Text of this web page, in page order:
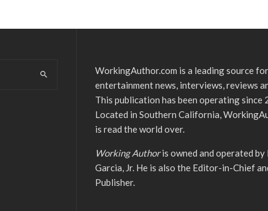
WorkingAuthor.com is a leading source for
entertainment news, interviews, reviews
This publication has been operating since
Located in Southern California,
is read the world over.
Working Authoris owned and operated by
Garcia, Jr. He is also the Editor-in-Chief
Publisher.